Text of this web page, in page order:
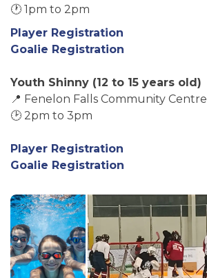
🕐 1pm to 2pm
Player Registration
Goalie Registration
Youth Shinny (12 to 15 years old)
📍 Fenelon Falls Community Centre
🕑 2pm to 3pm
Player Registration
Goalie Registration